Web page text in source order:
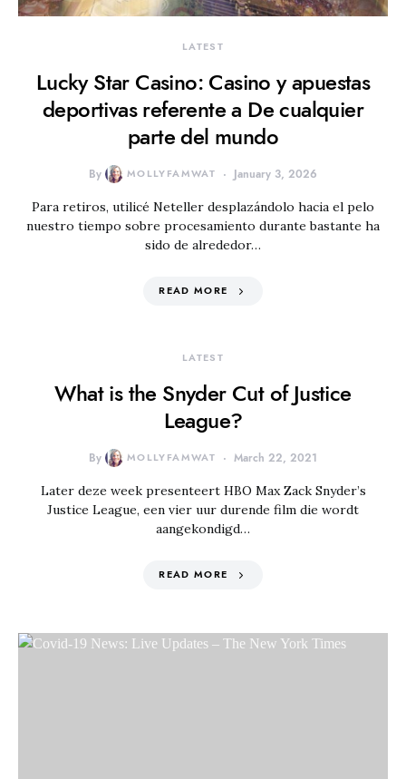
LATEST
Lucky Star Casino: Casino y apuestas
deportivas referente a De cualquier
parte del mundo
By MOLLYFAMWAT January 3, 2026
Para retiros, utilicé Neteller desplazándolo hacia el pelo
nuestro tiempo sobre procesamiento durante bastante ha
sido de alrededor…
READ MORE
LATEST
What is the Snyder Cut of Justice
League?
By MOLLYFAMWAT March 22, 2021
Later deze week presenteert HBO Max Zack Snyder’s
Justice League, een vier uur durende film die wordt
aangekondigd…
READ MORE